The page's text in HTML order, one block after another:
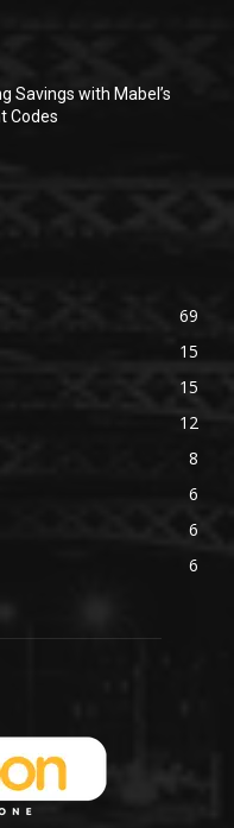
Savings with Mabel’s
Codes
69
15
15
12
8
6
6
6